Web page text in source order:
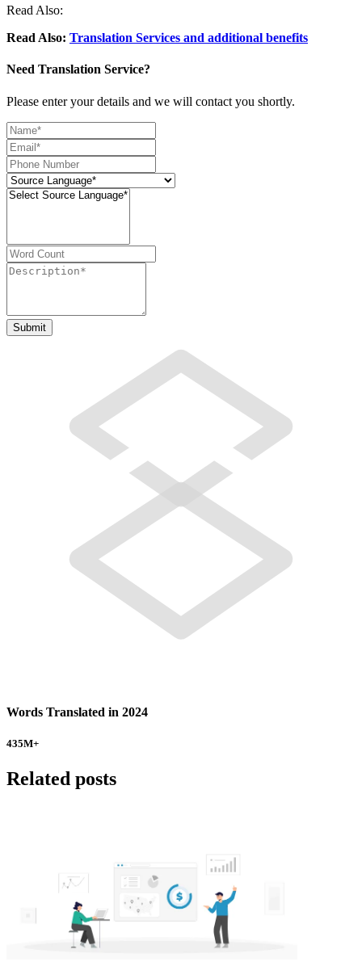
Read Also:
Read Also: Translation Services and additional benefits
Need Translation Service?
Please enter your details and we will contact you shortly.
Words Translated in 2024
435M+
Related posts